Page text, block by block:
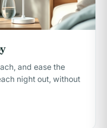
and ease the
night out, without